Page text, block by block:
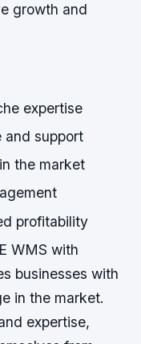
growth and
expertise
and support
the market
profitability
WMS with
businesses with
in the market.
expertise,